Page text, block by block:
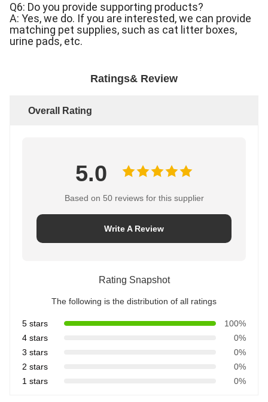
Q6: Do you provide supporting products?
A: Yes, we do. If you are interested, we can provide
matching pet supplies, such as cat litter boxes,
urine pads, etc.
Ratings& Review
Overall Rating
5.0
Based on 50 reviews for this supplier
Write A Review
Rating Snapshot
The following is the distribution of all ratings
5 stars
100%
4 stars
0%
3 stars
0%
2 stars
0%
1 stars
0%